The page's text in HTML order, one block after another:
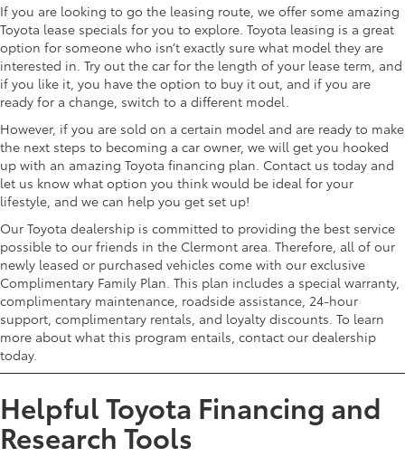
If you are looking to go the leasing route, we offer some amazing
Toyota lease specials for you to explore. Toyota leasing is a great
option for someone who isn’t exactly sure what model they are
interested in. Try out the car for the length of your lease term, and
if you like it, you have the option to buy it out, and if you are
ready for a change, switch to a different model.
However, if you are sold on a certain model and are ready to make
the next steps to becoming a car owner, we will get you hooked
up with an amazing Toyota financing plan. Contact us today and
let us know what option you think would be ideal for your
lifestyle, and we can help you get set up!
Our Toyota dealership is committed to providing the best service
possible to our friends in the Clermont area. Therefore, all of our
newly leased or purchased vehicles come with our exclusive
Complimentary Family Plan. This plan includes a special warranty,
complimentary maintenance, roadside assistance, 24-hour
support, complimentary rentals, and loyalty discounts. To learn
more about what this program entails, contact our dealership
today.
Helpful Toyota Financing and
Research Tools